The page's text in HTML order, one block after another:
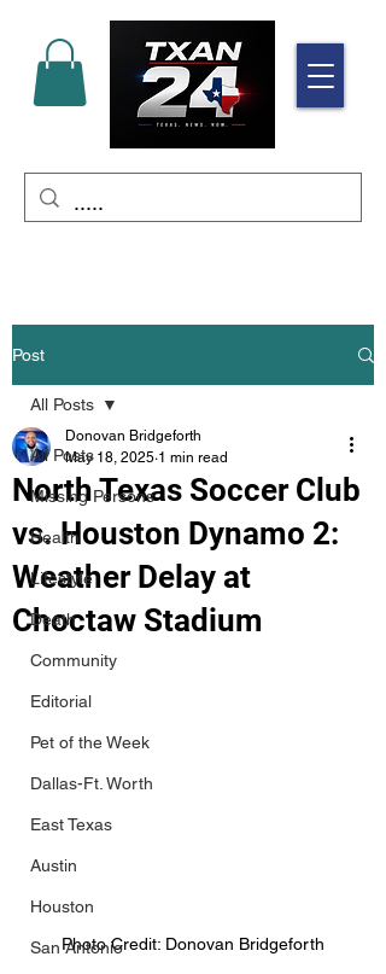
Post
All Posts
Missing Persons
Health
Lifestyle
Death
Community
Editorial
Pet of the Week
Dallas-Ft. Worth
East Texas
Austin
Houston
San Antonio
All Posts
North Texas Soccer Club
vs. Houston Dynamo 2:
Weather Delay at
Choctaw Stadium
Donovan Bridgeforth
May 18, 2025 1 min read
Photo Credit: Donovan Bridgeforth